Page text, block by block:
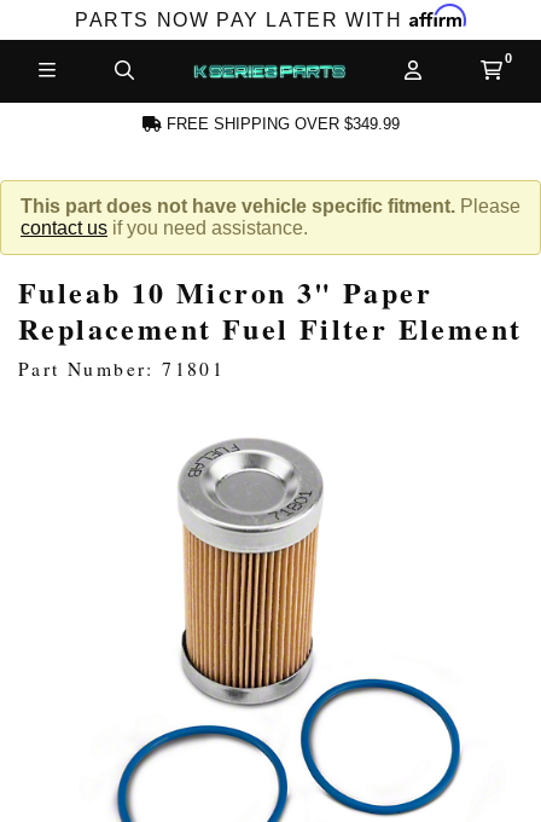
PARTS NOW PAY LATER WITH Affirm
FREE SHIPPING OVER $349.99
This part does not have vehicle specific fitment. Please
contact us if you need assistance.
Fuleab 10 Micron 3" Paper
Replacement Fuel Filter Element
Part Number: 71801